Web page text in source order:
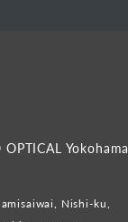
OPTICAL Yokohama
Nishi-ku,